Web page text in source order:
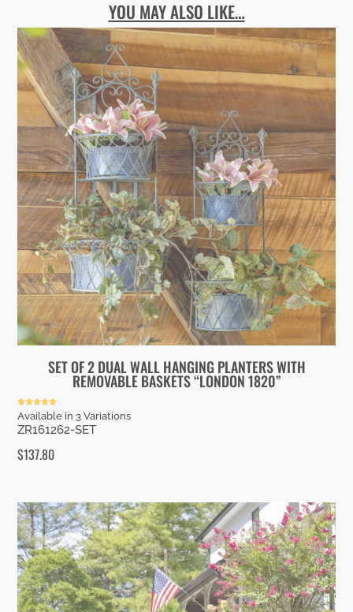
YOU MAY ALSO LIKE…
SET OF 2 DUAL WALL HANGING PLANTERS WITH
REMOVABLE BASKETS “LONDON 1820”
Rated
5.00
out of 5
Available in 3 Variations
ZR161262-SET
$137.80